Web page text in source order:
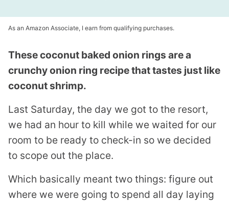
As an Amazon Associate, I earn from qualifying purchases.
These coconut baked onion rings are a
crunchy onion ring recipe that tastes just like
coconut shrimp.
Last Saturday, the day we got to the resort,
we had an hour to kill while we waited for our
room to be ready to check-in so we decided
to scope out the place.
Which basically meant two things: figure out
where we were going to spend all day laying